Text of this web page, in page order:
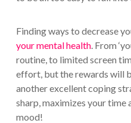
Finding ways to decrease
your mental health. From
routine, to limited screen
effort, but the rewards will
another excellent coping
sharp, maximizes your
mood!